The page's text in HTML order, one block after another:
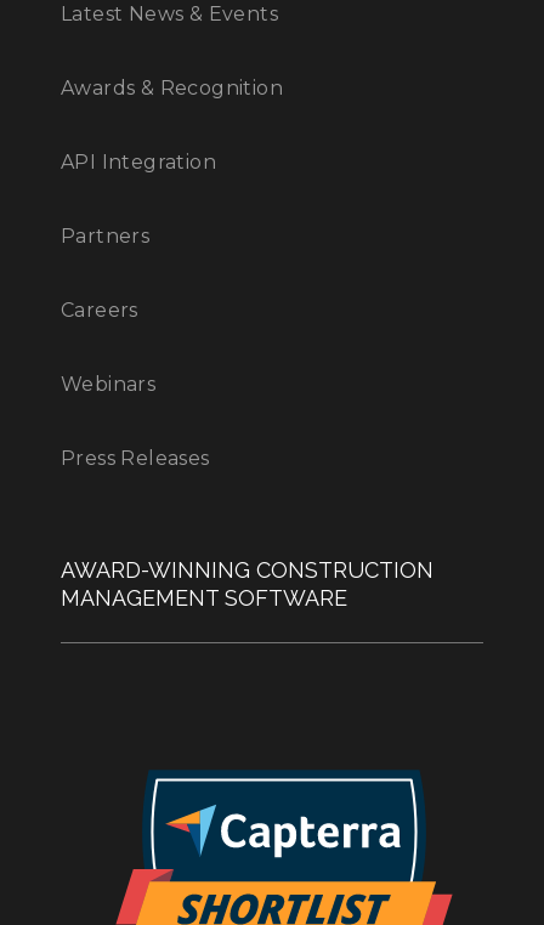
Latest News & Events
Awards & Recognition
API Integration
Partners
Careers
Webinars
Press Releases
AWARD-WINNING CONSTRUCTION
MANAGEMENT SOFTWARE